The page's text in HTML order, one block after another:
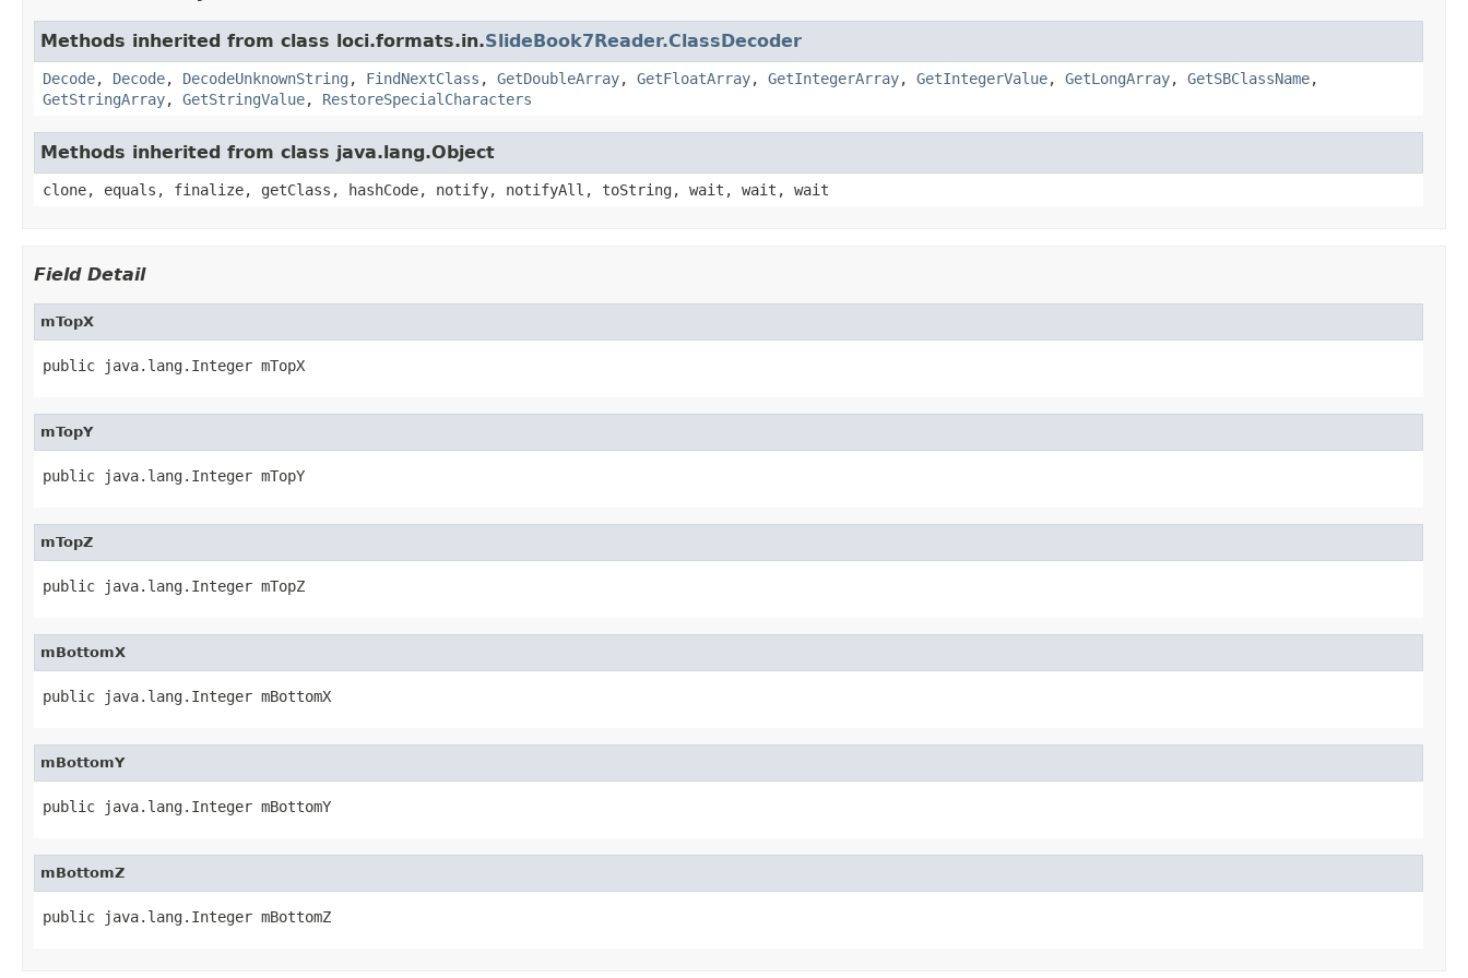
Methods inherited from class loci.formats.in.SlideBook7Reader.ClassDecoder
Decode, Decode, DecodeUnknownString , FindNextClass , GetDoubleArray, GetFloatArray, GetIntegerArray, GetIntegerValue, GetLongArray, GetSBClassName,
GetStringArray, GetStringValue, RestoreSpecialCharacters
Methods inherited from class java.lang.Object
clone, equals, finalize, getClass, hashCode, notify, notifyAll, toString, wait, wait, wait
Field Detail
mTopX
public java.lang.Integer mTopX
mTopY
public java.lang.Integer mTopY
mTopZ
public java.lang.Integer mTopZ
mBottomX
public java.lang.Integer mBottomX
mBottomY
public java.lang.Integer mBottomY
mBottomZ
public java.lang.Integer mBottomZ